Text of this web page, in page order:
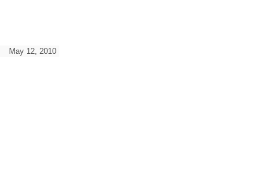
May 12, 2010